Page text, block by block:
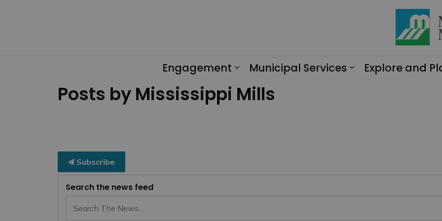
Engagement
Municipal Services
Explore and
Posts by Mississippi Mills
Subscribe
Search the news feed